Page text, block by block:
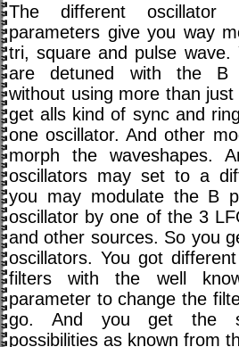
The different
parameters give you way
tri, square and pulse wave.
are detuned with the B
without using more than just
get alls kind of sync and
one oscillator. And other
morph the waveshapes.
oscillators may set to a
you may modulate the B
oscillator by one of the 3
and other sources. So you
oscillators. You got
filters with the well
parameter to change the
go. And you get the
possibilities as known from